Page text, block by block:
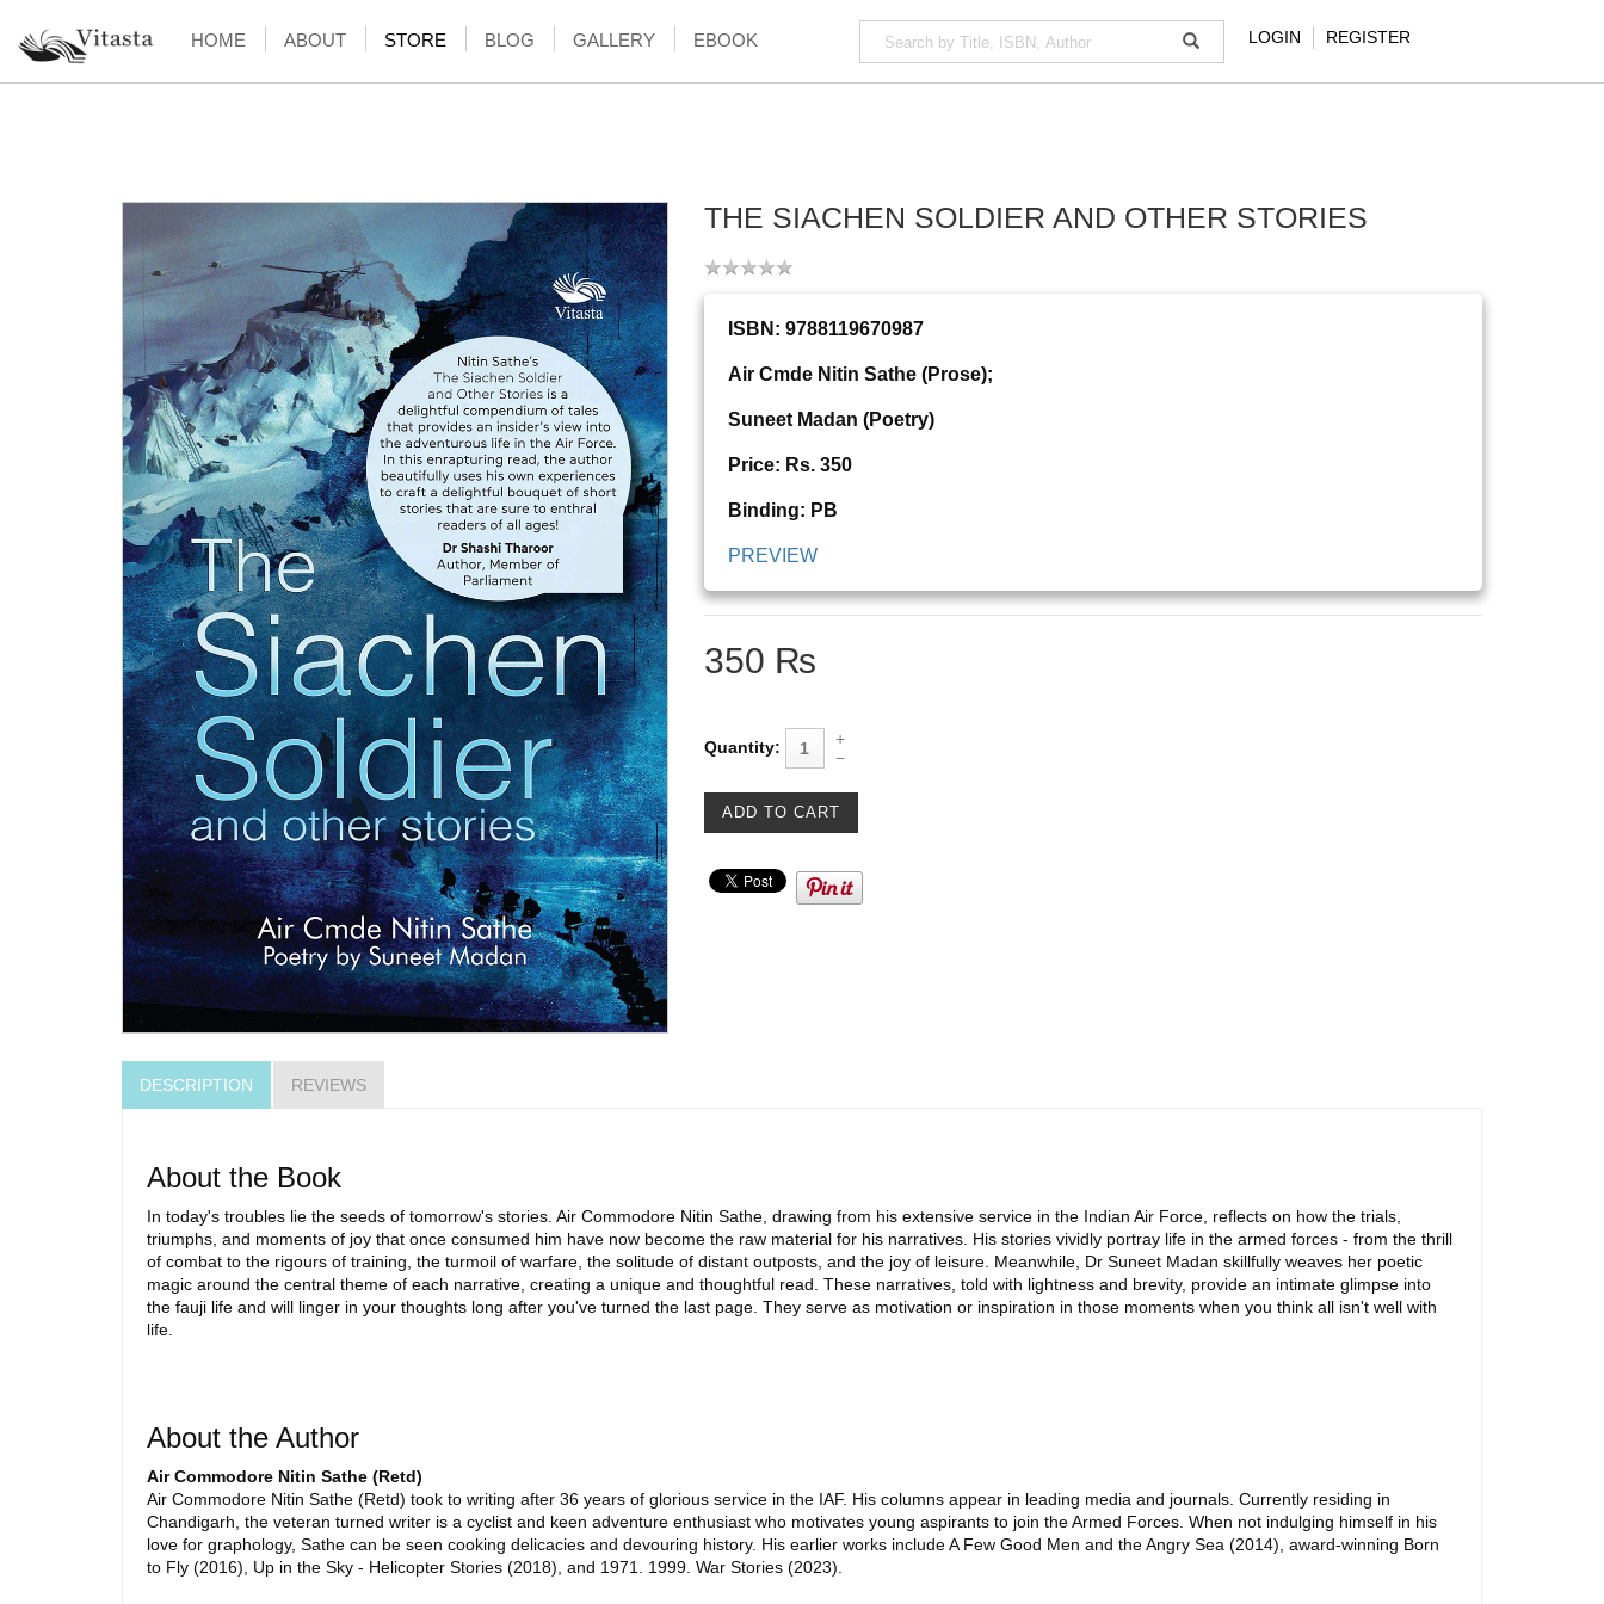
HOME ABOUT STORE BLOG GALLERY EBOOK LOGIN REGISTER
THE SIACHEN SOLDIER AND OTHER STORIES
ISBN: 9788119670987
Air Cmde Nitin Sathe (Prose);
Suneet Madan (Poetry)
Price: Rs. 350
Binding: PB
PREVIEW
350 ₨
Quantity:
DESCRIPTION REVIEWS
About the Book
In today's troubles lie the seeds of tomorrow's stories. Air Commodore Nitin Sathe, drawing from his extensive service in the Indian Air Force, reflects on how the trials,
triumphs, and moments of joy that once consumed him have now become the raw material for his narratives. His stories vividly portray life in the armed forces - from the thrill
of combat to the rigours of training, the turmoil of warfare, the solitude of distant outposts, and the joy of leisure. Meanwhile, Dr Suneet Madan skillfully weaves her poetic
magic around the central theme of each narrative, creating a unique and thoughtful read. These narratives, told with lightness and brevity, provide an intimate glimpse into
the fauji life and will linger in your thoughts long after you've turned the last page. They serve as motivation or inspiration in those moments when you think all isn't well with
life.
About the Author
Air Commodore Nitin Sathe (Retd)
Air Commodore Nitin Sathe (Retd) took to writing after 36 years of glorious service in the IAF. His columns appear in leading media and journals. Currently residing in
Chandigarh, the veteran turned writer is a cyclist and keen adventure enthusiast who motivates young aspirants to join the Armed Forces. When not indulging himself in his
love for graphology, Sathe can be seen cooking delicacies and devouring history. His earlier works include A Few Good Men and the Angry Sea (2014), award-winning Born
to Fly (2016), Up in the Sky - Helicopter Stories (2018), and 1971. 1999. War Stories (2023).